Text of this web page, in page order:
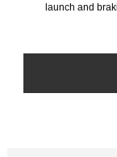
launch and